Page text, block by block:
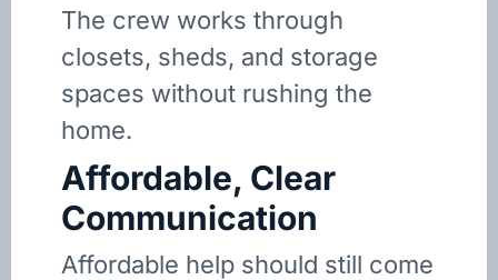
The crew works through
closets, sheds, and storage
spaces without rushing the
home.
Affordable, Clear
Communication
Affordable help should still come